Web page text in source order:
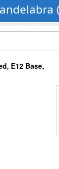
E12 Base,